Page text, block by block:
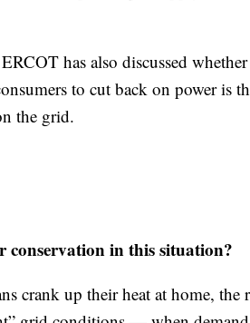
has also discussed
to cut back on power is
the grid.
in this situation?
crank up their heat at home, the